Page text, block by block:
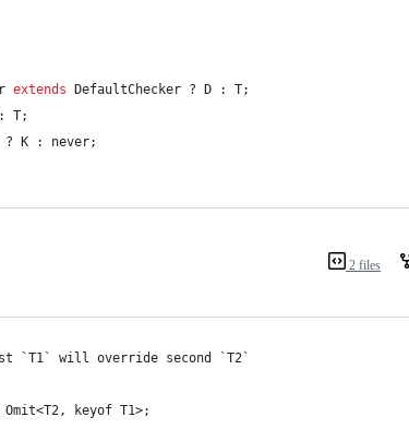
extends DefaultChecker ? D : T;
T;
? K : never;
2 files
`T1` will override second `T2`
keyof T1>;